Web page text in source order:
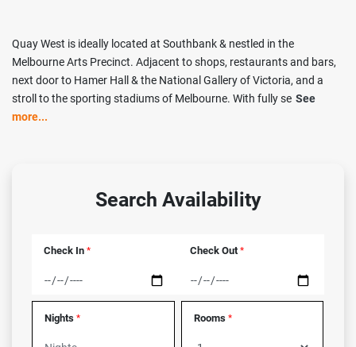
Quay West is ideally located at Southbank & nestled in the
Melbourne Arts Precinct. Adjacent to shops, restaurants and bars,
next door to Hamer Hall & the National Gallery of Victoria, and a
stroll to the sporting stadiums of Melbourne. With fully se See
more...
Search Availability
Check In * Check Out*
Nights * Rooms*